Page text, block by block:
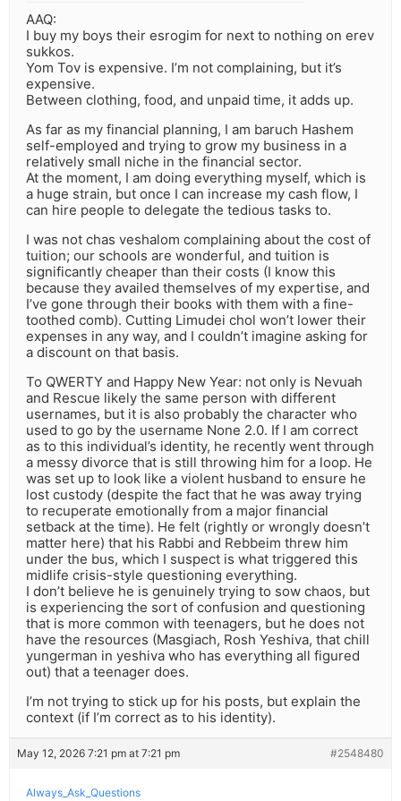
AAQ:
I buy my boys their esrogim for next to nothing on erev
sukkos.
Yom Tov is expensive. I’m not complaining, but it’s
expensive.
Between clothing, food, and unpaid time, it adds up.
As far as my financial planning, I am baruch Hashem
self-employed and trying to grow my business in a
relatively small niche in the financial sector.
At the moment, I am doing everything myself, which is
a huge strain, but once I can increase my cash flow, I
can hire people to delegate the tedious tasks to.
I was not chas veshalom complaining about the cost of
tuition; our schools are wonderful, and tuition is
significantly cheaper than their costs (I know this
because they availed themselves of my expertise, and
I’ve gone through their books with them with a fine-
toothed comb). Cutting Limudei chol won’t lower their
expenses in any way, and I couldn’t imagine asking for
a discount on that basis.
To QWERTY and Happy New Year: not only is Nevuah
and Rescue likely the same person with different
usernames, but it is also probably the character who
used to go by the username None 2.0. If I am correct
as to this individual’s identity, he recently went through
a messy divorce that is still throwing him for a loop. He
was set up to look like a violent husband to ensure he
lost custody (despite the fact that he was away trying
to recuperate emotionally from a major financial
setback at the time). He felt (rightly or wrongly doesn’t
matter here) that his Rabbi and Rebbeim threw him
under the bus, which I suspect is what triggered this
midlife crisis-style questioning everything.
I don’t believe he is genuinely trying to sow chaos, but
is experiencing the sort of confusion and questioning
that is more common with teenagers, but he does not
have the resources (Masgiach, Rosh Yeshiva, that chill
yungerman in yeshiva who has everything all figured
out) that a teenager does.
I’m not trying to stick up for his posts, but explain the
context (if I’m correct as to his identity).
May 12, 2026 7:21 pm at 7:21 pm #2548480
Always_Ask_Questions